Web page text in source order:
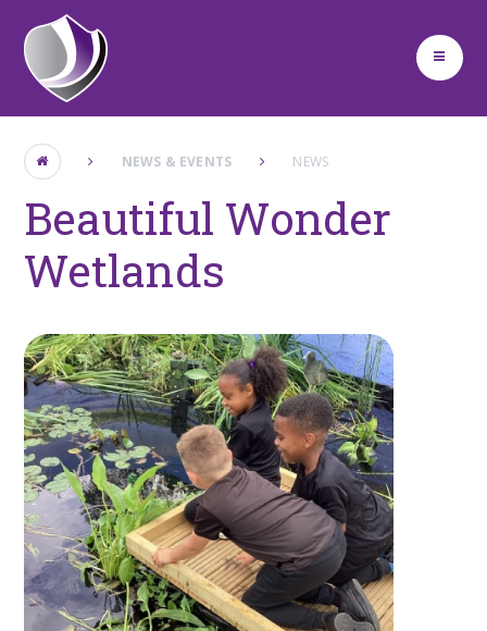
Skip to content ↓
NEWS & EVENTS NEWS
Beautiful Wonder
Wetlands